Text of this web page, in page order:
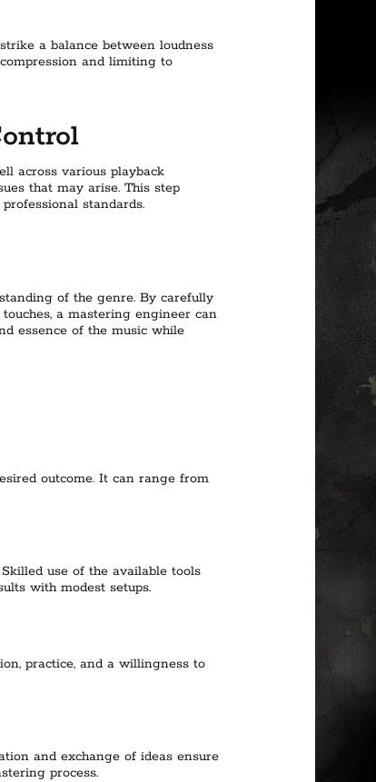
a balance between loudness
and limiting to
across various playback
that may arise. This step
standards.
of the genre. By carefully
a mastering engineer can
essence of the music while
outcome. It can range from
use of the available tools
with modest setups.
practice, and a willingness to
and exchange of ideas ensure
process.